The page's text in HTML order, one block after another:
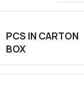
PCS IN CARTON
BOX